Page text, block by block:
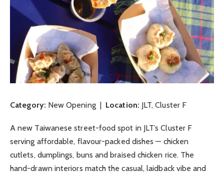
Category: New Opening | Location: JLT, Cluster F
A new Taiwanese street-food spot in JLT’s Cluster F
serving affordable, flavour-packed dishes — chicken
cutlets, dumplings, buns and braised chicken rice. The
hand-drawn interiors match the casual, laidback vibe and